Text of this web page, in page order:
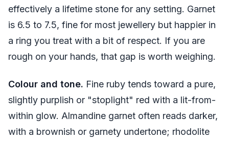
effectively a lifetime stone for any setting. Garnet
is 6.5 to 7.5, fine for most jewellery but happier in
a ring you treat with a bit of respect. If you are
rough on your hands, that gap is worth weighing.
Colour and tone. Fine ruby tends toward a pure,
slightly purplish or "stoplight" red with a lit-from-
within glow. Almandine garnet often reads darker,
with a brownish or garnety undertone; rhodolite